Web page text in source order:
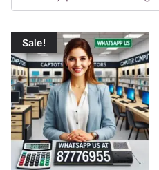
r
e
d
b
y
p
r
i
Sale!